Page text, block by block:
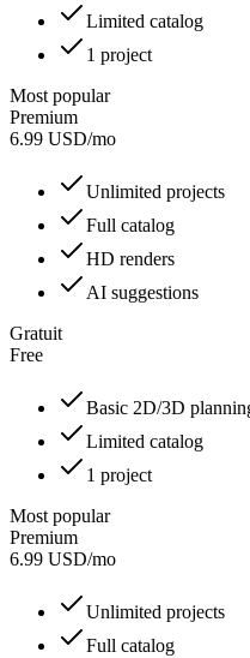
Limited catalog
1 project
Most popular
Premium
6.99 USD/mo
Unlimited projects
Full catalog
HD renders
AI suggestions
Gratuit
Free
Basic 2D/3D
Limited catalog
1 project
Most popular
Premium
6.99 USD/mo
Unlimited projects
Full catalog